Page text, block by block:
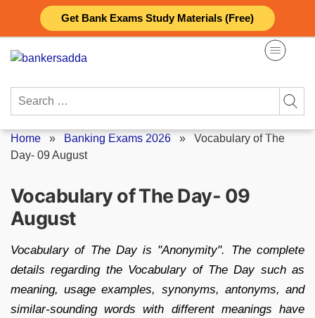
Get Bank Exams Study Materials (Free)
content
Search
Home » Banking Exams 2026 » Vocabulary of The
Day- 09 August
Vocabulary of The Day- 09
August
Vocabulary of The Day is "Anonymity". The complete
details regarding the Vocabulary of The Day such as
meaning, usage examples, synonyms, antonyms, and
similar-sounding words with different meanings have